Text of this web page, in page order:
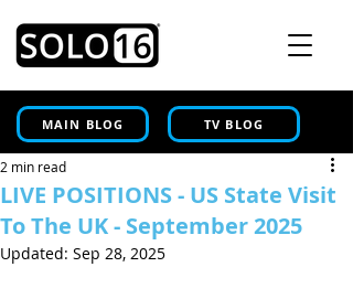
MAIN BLOG TV BLOG
LIVE POSITIONS - US State Visit
To The UK - September 2025
2 min read
Updated: Sep 28, 2025